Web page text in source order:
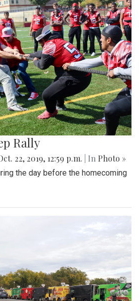
Rally
22, 2019, 12:59 p.m. | In Photo »
the day before the homecoming